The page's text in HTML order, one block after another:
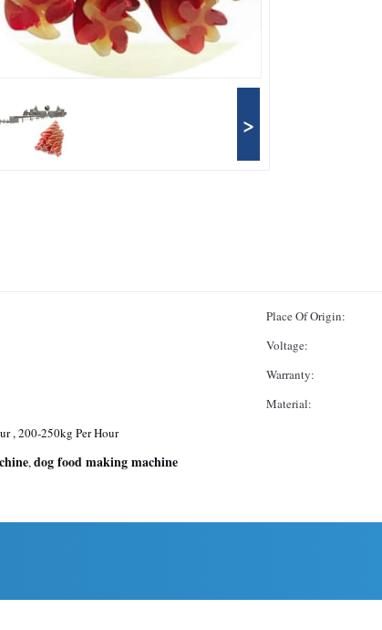
>
Place Of Origin:
Voltage:
Warranty:
Material:
, 200-250kg Per Hour
,dog food making machine